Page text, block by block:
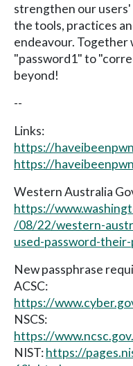
strengthen our
the tools, practices
endeavour. Together
"password1" to
beyond!
--
Links:
https://
https://
Western Australia
https://
/08/22/western-
used-password-
New passphrase
ACSC:
https://
NSCS:
https://
NIST:https://